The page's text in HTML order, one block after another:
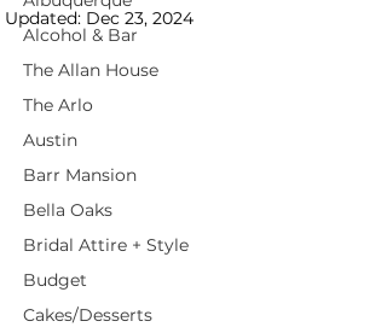
Alcohol & Bar
The Allan House
The Arlo
Austin
Barr Mansion
Bella Oaks
Bridal Attire + Style
Budget
Cakes/Desserts
Updated: Dec 23, 2024